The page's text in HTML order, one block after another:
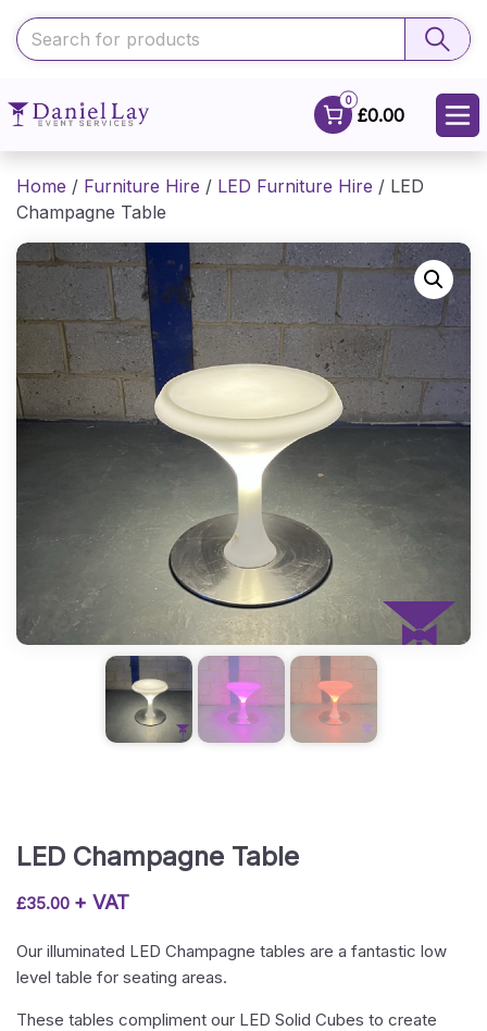
0
£0.00
Home / Furniture Hire / LED Furniture Hire / LED
Champagne Table
LED Champagne Table
£35.00 + VAT
Our illuminated LED Champagne tables are a fantastic low
level table for seating areas.
These tables compliment our LED Solid Cubes to create